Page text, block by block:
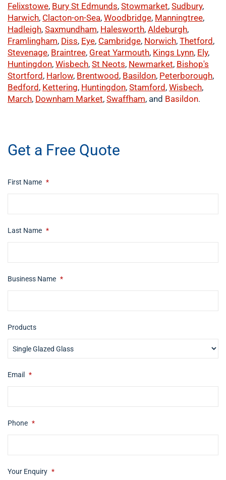
Felixstowe, Bury St Edmunds, Stowmarket, Sudbury,
Harwich, Clacton-on-Sea, Woodbridge, Manningtree,
Hadleigh, Saxmundham, Halesworth, Aldeburgh,
Framlingham, Diss, Eye, Cambridge, Norwich, Thetford ,
Stevenage, Braintree, Great Yarmouth, Kings Lynn, Ely,
Huntingdon, Wisbech, St Neots, Newmarket, Bishop's
Stortford , Harlow, Brentwood , Basildon, Peterborough,
Bedford , Kettering, Huntingdon, Stamford , Wisbech,
March, Downham Market, Swaffham, and Basildon.
Get a Free Quote
First Name *
Last Name *
Business Name *
Products
Email *
Phone *
Your Enquiry *